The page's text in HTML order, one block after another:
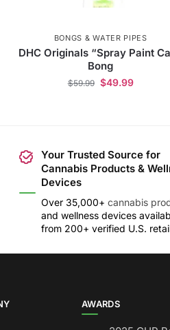
BONGS & WATER PIPES
DHC Originals “Spray Paint
Bong
$59.99 $49.99
Your Trusted Source for
Cannabis Products &
Devices
Over 35,000+ cannabis
and wellness devices
from 200+ verified U.S.
AWARDS